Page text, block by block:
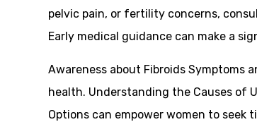
pelvic pain, or fertility concerns,
Early medical guidance can make a
Awareness about Fibroids Symptoms
health. Understanding the Causes of
Options can empower women to seek